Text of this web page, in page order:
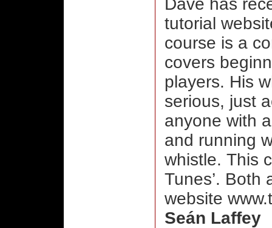
Dave has
tutorial
course is a
covers
players. His
serious, just
anyone with
and running
whistle. This
Tunes’. Both
website
Seán Laffey